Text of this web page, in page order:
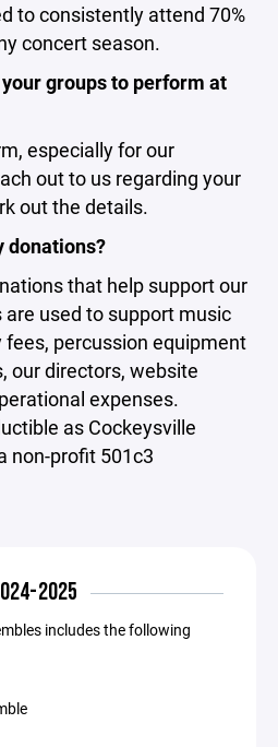
to consistently attend 70%
concert season.
groups to perform at
especially for our
out to us regarding your
out the details.
donations?
that help support our
used to support music
percussion equipment
our directors, website
expenses.
as Cockeysville
non-profit 501c3
2025
includes the following